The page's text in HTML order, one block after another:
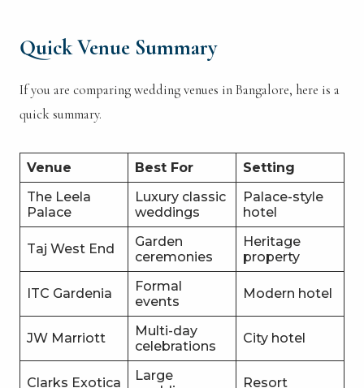
Quick Venue Summary
If you are comparing wedding venues in Bangalore, here is a
quick summary.
Venue Best For
Setting
The Leela
Palace
Luxury classic
weddings
Palace-style
hotel
Taj West End
Garden
ceremonies
Heritage
property
ITC Gardenia
Formal
events
Modern hotel
JW Marriott
Multi-day
celebrations
City hotel
Clarks Exotica
Large
Resort